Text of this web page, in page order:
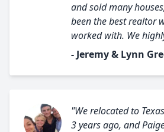
and sold many
been the best realtor
worked with. We
- Jeremy & Lynn
"We relocated to
3 years ago, and